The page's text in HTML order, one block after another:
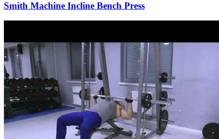
Smith Machine Incline Bench Press